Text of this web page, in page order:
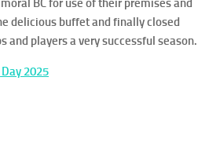
BC for use of their premises and
delicious buffet and finally closed
and players a very successful season.
2025